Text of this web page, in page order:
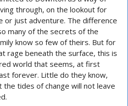
through, on the lookout for
or just adventure. The difference
many of the secrets of the
know so few of theirs. But for
rage beneath the surface, this is
world that seems, at first
forever. Little do they know,
tides of change will not leave